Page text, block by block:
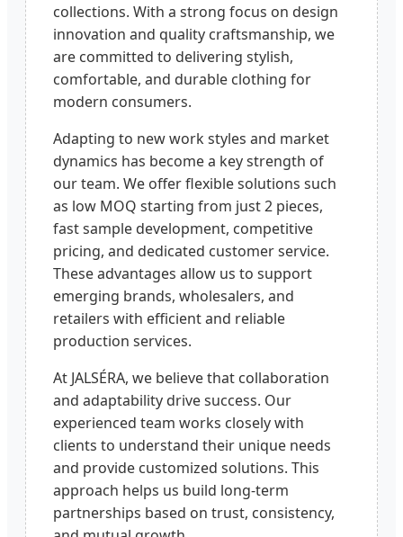
collections. With a strong focus on design
innovation and quality craftsmanship, we
are committed to delivering stylish,
comfortable, and durable clothing for
modern consumers.
Adapting to new work styles and market
dynamics has become a key strength of
our team. We offer flexible solutions such
as low MOQ starting from just 2 pieces,
fast sample development, competitive
pricing, and dedicated customer service.
These advantages allow us to support
emerging brands, wholesalers, and
retailers with efficient and reliable
production services.
At JALSÉRA, we believe that collaboration
and adaptability drive success. Our
experienced team works closely with
clients to understand their unique needs
and provide customized solutions. This
approach helps us build long-term
partnerships based on trust, consistency,